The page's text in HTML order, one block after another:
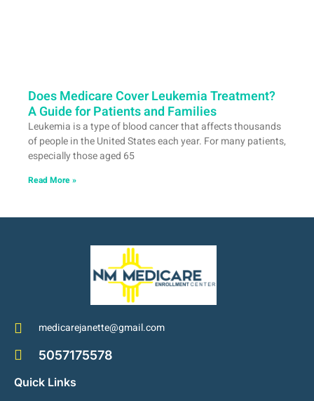
Does Medicare Cover Leukemia Treatment?
A Guide for Patients and Families
Leukemia is a type of blood cancer that affects thousands
of people in the United States each year. For many patients,
especially those aged 65
Read More »
medicarejanette@gmail.com
5057175578
Quick Links